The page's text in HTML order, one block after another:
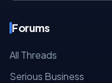
Forums
All Threads
Serious Business